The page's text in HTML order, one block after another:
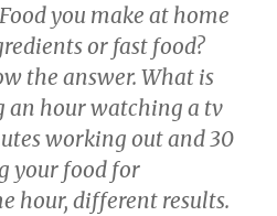
you make at home
or fast food?
the answer. What is
an hour watching a tv
working out and 30
your food for
hour, different results.